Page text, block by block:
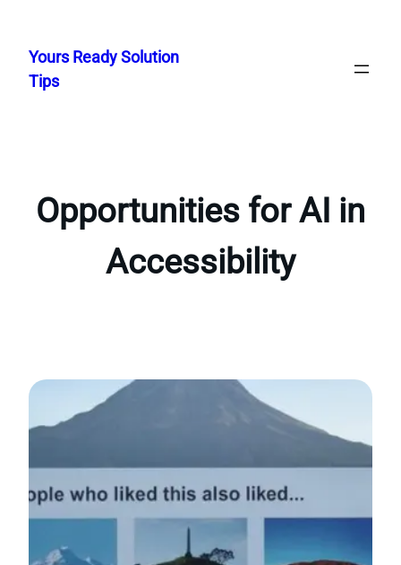
content
Yours Ready Solution
Tips
Opportunities for AI in
Accessibility